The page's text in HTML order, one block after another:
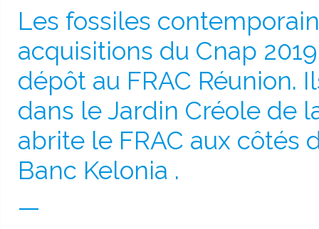
Les fossiles
acquisitions du Cnap
dépôt au FRAC Réunion.
dans le Jardin Créole de
abrite le FRAC aux côtés
Banc Kelonia .
—